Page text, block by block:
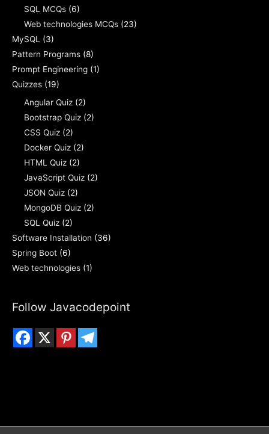
SQL MCQs (6)
Web technologies MCQs (23)
MySQL
(3)
Pattern Programs (8)
Prompt Engineering (1)
Quizzes (19)
Angular Quiz (2)
Bootstrap Quiz (2)
CSS Quiz (2)
Docker Quiz (2)
HTML Quiz (2)
JavaScript Quiz (2)
JSON Quiz (2)
MongoDB Quiz (2)
SQL Quiz (2)
Software Installation (36)
Spring Boot (6)
Web technologies (1)
Follow Javacodepoint